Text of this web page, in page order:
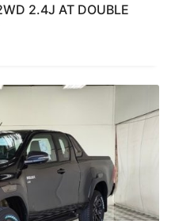
2.4J AT DOUBLE